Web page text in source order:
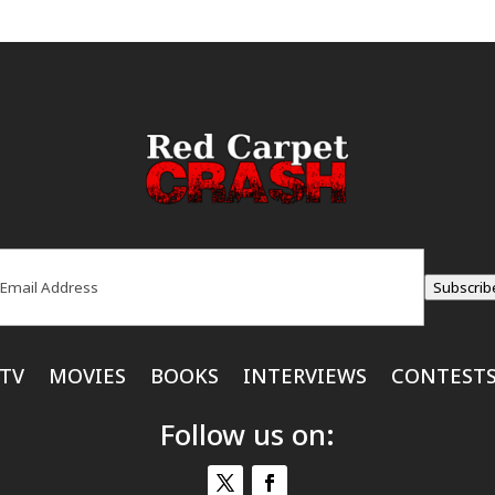
MOVIES BOOKS INTERVIEWS
Follow us on: